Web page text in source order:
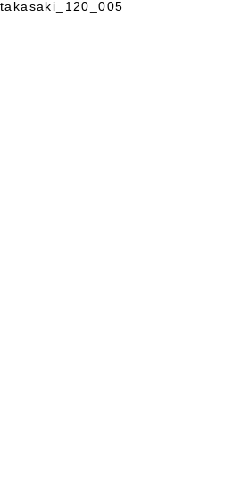
takasaki_120_005